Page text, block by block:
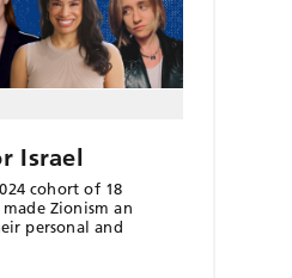
Israel
cohort of 18
Zionism an
personal and